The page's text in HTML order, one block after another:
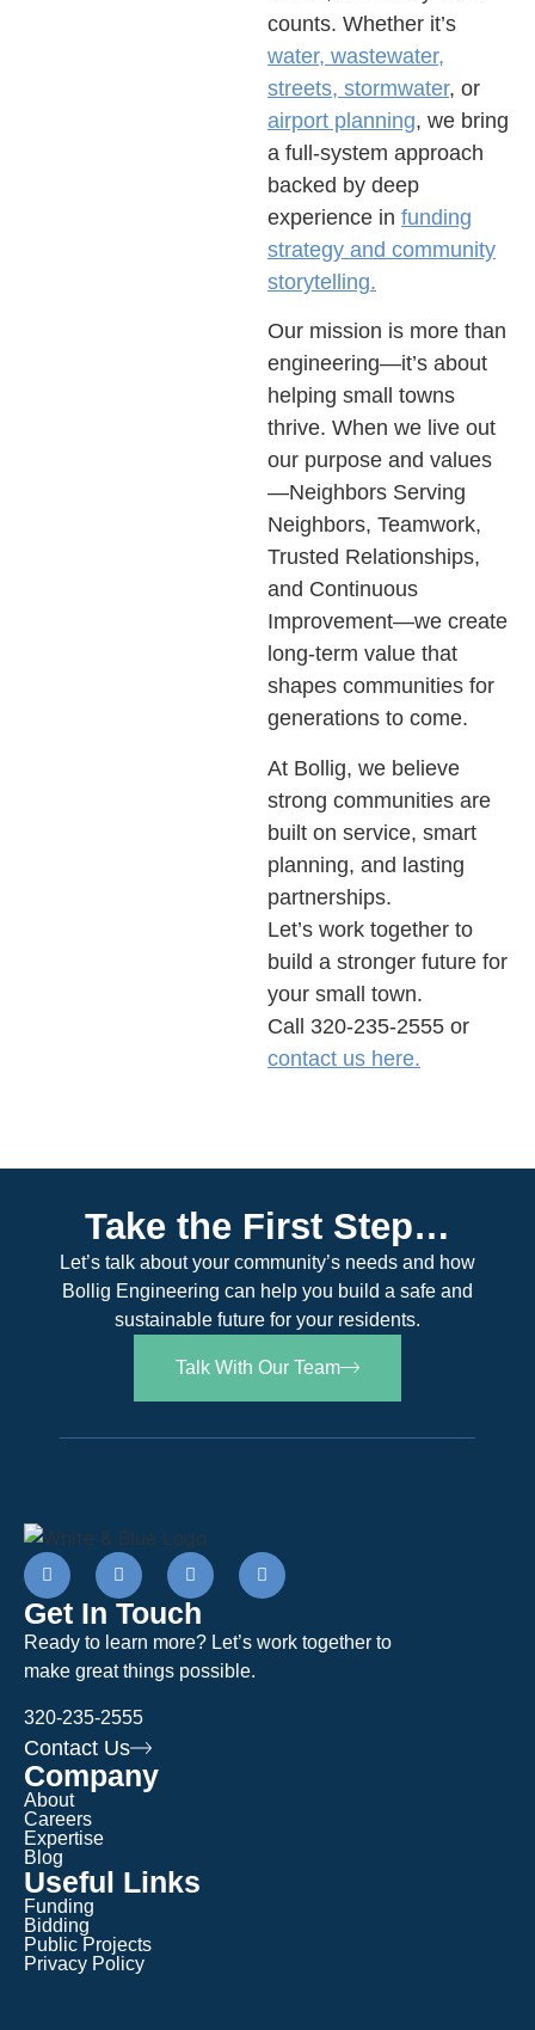
counts. Whether it’s
water, wastewater,
streets, stormwater, or
airport planning, we bring
a full-system approach
backed by deep
experience in funding
strategy and community
storytelling.
Our mission is more than
engineering—it’s about
helping small towns
thrive. When we live out
our purpose and values
—Neighbors Serving
Neighbors, Teamwork,
Trusted Relationships,
and Continuous
Improvement—we create
long-term value that
shapes communities for
generations to come.
At Bollig, we believe
strong communities are
built on service, smart
planning, and lasting
partnerships.
Let’s work together to
build a stronger future for
your small town.
Call 320-235-2555 or
contact us here.
Take the First Step…
Let’s talk about your community’s needs and how
Bollig Engineering can help you build a safe and
sustainable future for your residents.
Talk With Our Team
Get In Touch
Ready to learn more? Let’s work together to
make great things possible.
320-235-2555
Contact Us
Company
About
Careers
Expertise
Blog
Useful Links
Funding
Bidding
Public Projects
Privacy Policy